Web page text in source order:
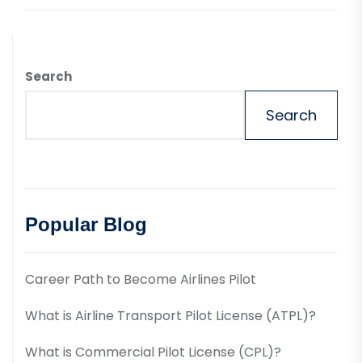
Search
Search
Popular Blog
Career Path to Become Airlines Pilot
What is Airline Transport Pilot License (ATPL)?
What is Commercial Pilot License (CPL)?